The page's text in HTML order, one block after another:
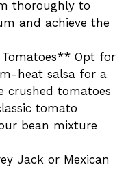
thoroughly to
and achieve the
Opt for
heat salsa for a
crushed tomatoes
tomato
bean mixture
Jack or Mexican